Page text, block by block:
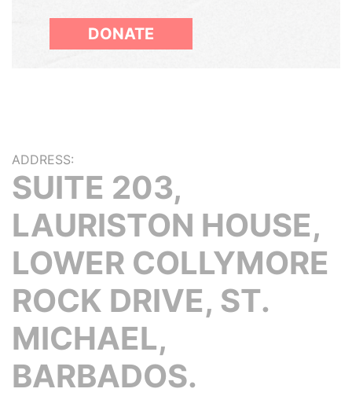
DONATE
ADDRESS:
SUITE 203,
LAURISTON HOUSE,
LOWER COLLYMORE
ROCK DRIVE, ST.
MICHAEL,
BARBADOS.